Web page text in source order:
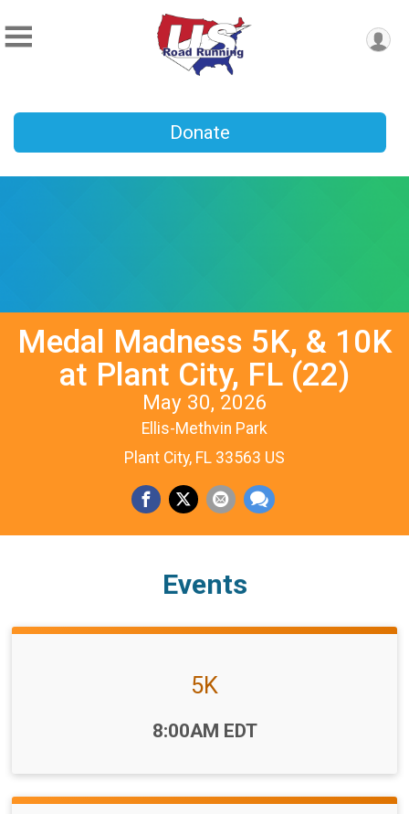
Donate
Medal Madness 5K, & 10K
at Plant City, FL (22)
May 30, 2026
Ellis-Methvin Park
Plant City, FL 33563 US
Events
5K
8:00AM EDT